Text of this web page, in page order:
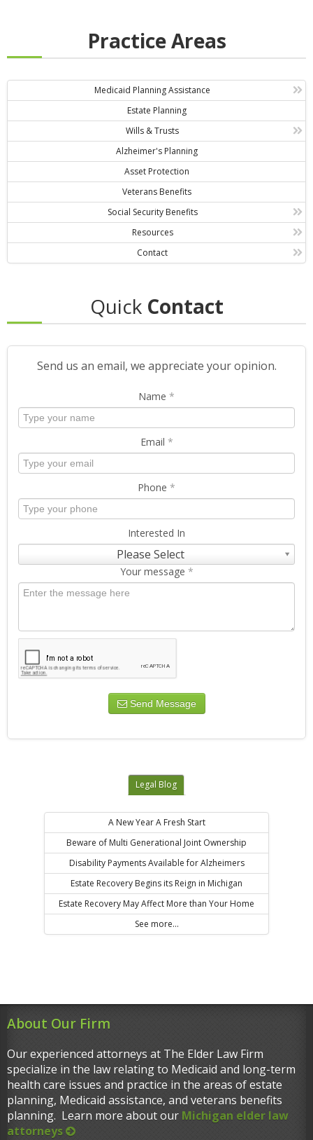
Practice Areas
Medicaid Planning Assistance
Estate Planning
Wills & Trusts
Alzheimer's Planning
Asset Protection
Veterans Benefits
Social Security Benefits
Resources
Contact
QuickContact
Send us an email, we appreciate your opinion.
Name *
Email *
Phone *
Interested In
Please Select
Your message *
Send Message
Legal Blog
A New Year A Fresh Start
Beware of Multi Generational Joint Ownership
Disability Payments Available for Alzheimers
Estate Recovery Begins its Reign in Michigan
Estate Recovery May Affect More than Your Home
See more...
About Our Firm
Our experienced attorneys at The Elder Law Firm
specialize in the law relating to Medicaid and long-term
health care issues and practice in the areas of estate
planning, Medicaid assistance, and veterans benefits
planning. Learn more about our Michigan elder law
attorneys